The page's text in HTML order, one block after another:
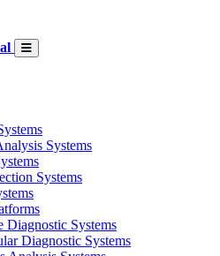
Systems
Systems
Diagnostic Systems
Diagnostic Systems